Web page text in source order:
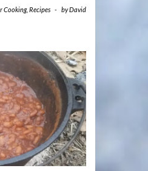
Cooking, Recipes - byDavid